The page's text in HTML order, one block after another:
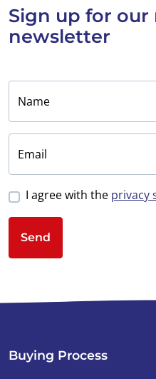
Sign up for our
newsletter
Name
Email
I agree with the privacy
Send
Buying Process